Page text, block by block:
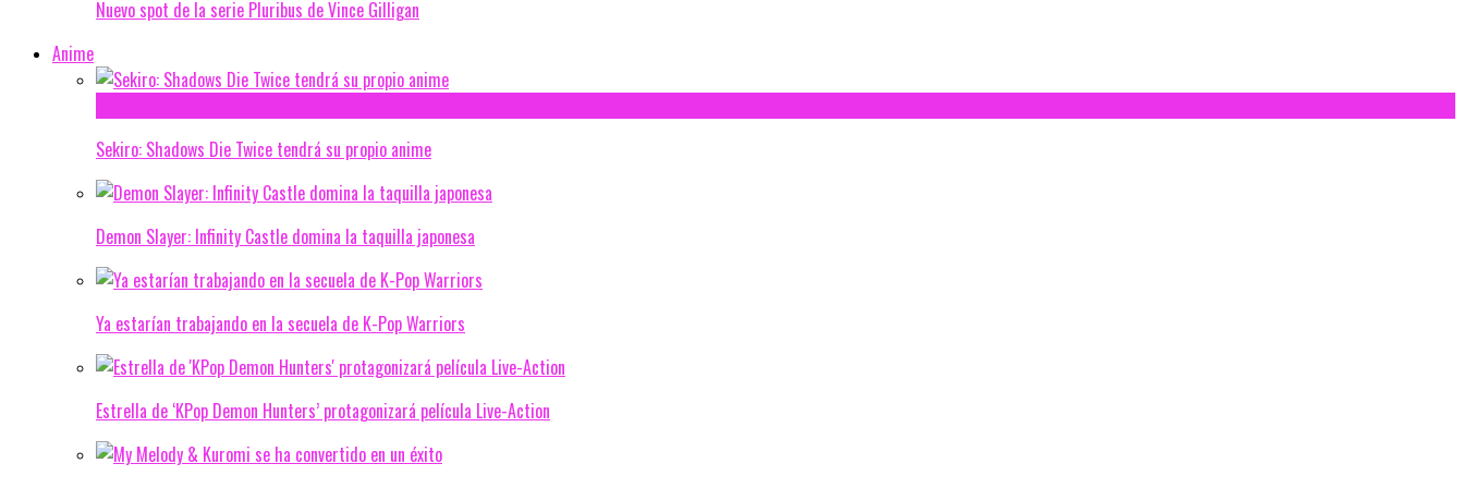
Nuevo spot de la serie Pluribus de Vince Gilligan
Anime
Sekiro: Shadows Die Twice tendrá su propio anime
Demon Slayer: Infinity Castle domina la taquilla japonesa
Ya estarían trabajando en la secuela de K-Pop Warriors
Estrella de ‘KPop Demon Hunters’ protagonizará película Live-Action